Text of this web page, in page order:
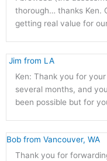
thorough… thanks Ken.
getting real value for
Ken: Thank you for
several months, and
been possible but for
Jim from LA
Thank you for
Bob from Vancouver, WA